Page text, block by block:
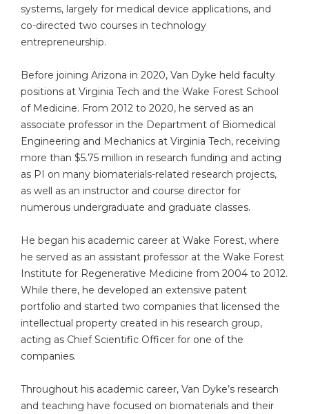
systems, largely for medical device applications, and
co-directed two courses in technology
entrepreneurship.
Before joining Arizona in 2020, Van Dyke held faculty
positions at Virginia Tech and the Wake Forest School
of Medicine. From 2012 to 2020, he served as an
associate professor in the Department of Biomedical
Engineering and Mechanics at Virginia Tech, receiving
more than $5.75 million in research funding and acting
as PI on many biomaterials-related research projects,
as well as an instructor and course director for
numerous undergraduate and graduate classes.
He began his academic career at Wake Forest, where
he served as an assistant professor at the Wake Forest
Institute for Regenerative Medicine from 2004 to 2012.
While there, he developed an extensive patent
portfolio and started two companies that licensed the
intellectual property created in his research group,
acting as Chief Scientific Officer for one of the
companies.
Throughout his academic career, Van Dyke’s research
and teaching have focused on biomaterials and their